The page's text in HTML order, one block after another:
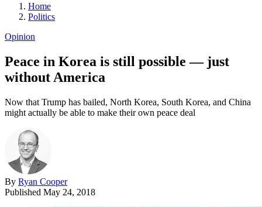
Home
Politics
Opinion
Peace in Korea is still possible — just
without America
Now that Trump has bailed, North Korea, South Korea, and China
might actually be able to make their own peace deal
By Ryan Cooper
Published May 24, 2018